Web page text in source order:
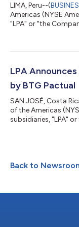
LIMA, Peru--(
Americas (NYSE
"LPA" or "the
Logístico Lima Sur
approvals and
LPA
by BTG Pactual
SAN JOSÉ, Costa
of the Americas
subsidiaries, "LPA"
LPA. As one of the
institutional
America. BTG brings
Back to